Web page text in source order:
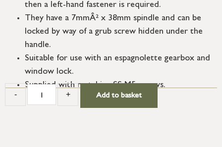
then a left-hand fastener is required.
They have a 7mmÂ² x 38mm spindle and can be
locked by way of a grub screw hidden under the
handle.
Suitable for use with an espagnolette gearbox and
window lock.
Supplied with matching SS M5 screws.
- + Add to basket